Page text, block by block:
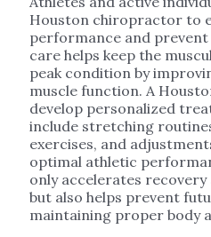
Houston chiropractor to
performance and
care helps keep the
peak condition by
muscle function. A
develop personalized
include stretching
exercises, and
optimal athletic
only accelerates
but also helps prevent
maintaining proper body